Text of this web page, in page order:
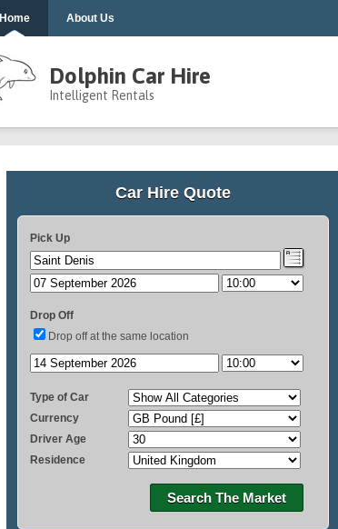
Home About Us
Dolphin Car Hire
Intelligent Rentals
Car Hire Quote
Pick Up
Drop Off
Drop off at the same location
Type of Car
Currency
Driver Age
Residence
Search The Market